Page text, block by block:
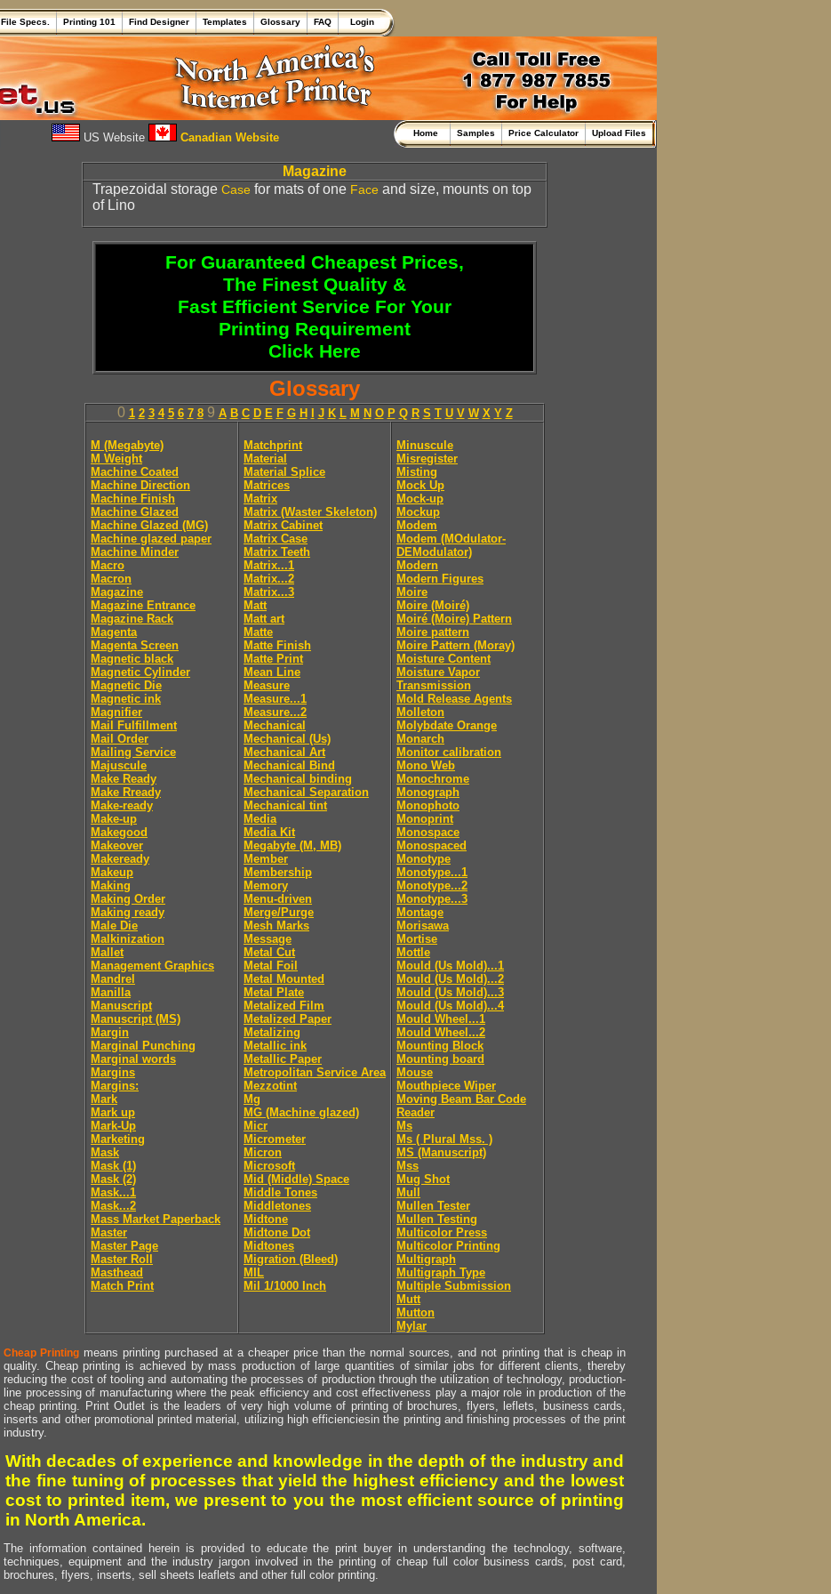
File Specs. Printing 101 Find Designer Templates Glossary FAQ Login
US Website Canadian Website Home Samples Price Calculator Upload Files
Magazine
Trapezoidal storage Case for mats of one Face and size, mounts on top
of Lino
For Guaranteed Cheapest Prices,
The Finest Quality &
Fast Efficient Service For Your
Printing Requirement
Click Here
Glossary
0 1 2 3 4 5 6 7 89 A B C D E F G H J K L M N O P Q R S T U V W X Y Z
M (Megabyte)
M Weight
Machine Coated
Machine Direction
Machine Finish
Machine Glazed
Machine Glazed (MG)
Machine glazed paper
Machine Minder
Macro
Macron
Magazine
Magazine Entrance
Magazine Rack
Magenta
Magenta Screen
Magnetic black
Magnetic Cylinder
Magnetic Die
Magnetic ink
Magnifier
Mail Fulfillment
Mail Order
Mailing Service
Majuscule
Make Ready
Make Rready
Make-ready
Make-up
Makegood
Makeover
Makeready
Makeup
Making
Making Order
Making ready
Male Die
Malkinization
Mallet
Management Graphics
Mandrel
Manilla
Manuscript
Manuscript (MS)
Margin
Marginal Punching
Marginal words
Margins
Margins:
Mark
Mark up
Mark-Up
Marketing
Mask
Mask (1)
Mask (2)
Mask...1
Mask...2
Mass Market Paperback
Master
Master Page
Master Roll
Masthead
Match Print
Matchprint
Material
Material Splice
Matrices
Matrix
Matrix (Waster Skeleton)
Matrix Cabinet
Matrix Case
Matrix Teeth
Matrix...1
Matrix...2
Matrix...3
Matt
Matt art
Matte
Matte Finish
Matte Print
Mean Line
Measure
Measure...1
Measure...2
Mechanical
Mechanical (Us)
Mechanical Art
Mechanical Bind
Mechanical binding
Mechanical Separation
Mechanical tint
Media
Media Kit
Megabyte (M, MB)
Member
Membership
Memory
Menu-driven
Merge/Purge
Mesh Marks
Message
Metal Cut
Metal Foil
Metal Mounted
Metal Plate
Metalized Film
Metalized Paper
Metalizing
Metallic ink
Metallic Paper
Metropolitan Service Area
Mezzotint
Mg
MG (Machine glazed)
Micr
Micrometer
Micron
Microsoft
Mid (Middle) Space
Middle Tones
Middletones
Midtone
Midtone Dot
Midtones
Migration (Bleed)
MIL
Mil 1/1000 Inch
Minuscule
Misregister
Misting
Mock Up
Mock-up
Mockup
Modem
Modem (MOdulator-
DEModulator)
Modern
Modern Figures
Moire
Moire (Moiré)
Moiré (Moire) Pattern
Moire pattern
Moire Pattern (Moray)
Moisture Content
Moisture Vapor
Transmission
Mold Release Agents
Molleton
Molybdate Orange
Monarch
Monitor calibration
Mono Web
Monochrome
Monograph
Monophoto
Monoprint
Monospace
Monospaced
Monotype
Monotype...1
Monotype...2
Monotype...3
Montage
Morisawa
Mortise
Mottle
Mould (Us Mold)...1
Mould (Us Mold)...2
Mould (Us Mold)...3
Mould (Us Mold)...4
Mould Wheel...1
Mould Wheel...2
Mounting Block
Mounting board
Mouse
Mouthpiece Wiper
Moving Beam Bar Code
Reader
Ms
Ms ( Plural Mss. )
MS (Manuscript)
Mss
Mug Shot
Mull
Mullen Tester
Mullen Testing
Multicolor Press
Multicolor Printing
Multigraph
Multigraph Type
Multiple Submission
Mutt
Mutton
Mylar
Cheap Printing means printing purchased at a cheaper price than the normal sources, and not printing that is cheap in
quality. Cheap printing is achieved by mass production of large quantities of similar jobs for different clients, thereby
reducing the cost of tooling and automating the processes of production through the utilization of technology, production-
line processing of manufacturing where the peak efficiency and cost effectiveness play a major role in production of the
cheap printing. Print Outlet is the leaders of very high volume of printing of brochures, flyers, leflets, business cards,
inserts and other promotional printed material, utilizing high efficienciesin the printing and finishing processes of the print
industry.
With decades of experience and knowledge in the depth of the industry and
the fine tuning of processes that yield the highest efficiency and the lowest
cost to printed item, we present to you the most efficient source of printing
in North America.
The information contained herein is provided to educate the print buyer in understanding the technology, software,
techniques, equipment and the industry jargon involved in the printing of cheap full color business cards, post card,
brochures, flyers, inserts, sell sheets leaflets and other full color printing.